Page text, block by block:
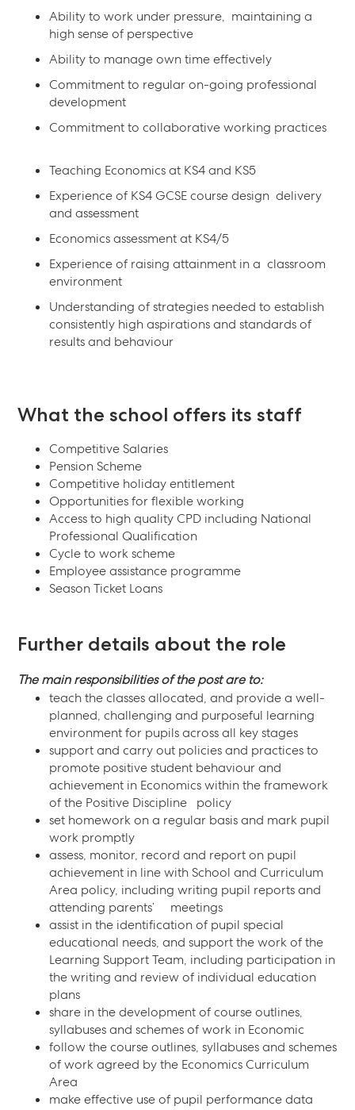
Ability to work under pressure, maintaining a
high sense of perspective
Ability to manage own time effectively
Commitment to regular on-going professional
development
Commitment to collaborative working practices
Teaching Economics at KS4 and KS5
Experience of KS4 GCSE course design delivery
and assessment
Economics assessment at KS4/5
Experience of raising attainment in a classroom
environment
Understanding of strategies needed to establish
consistently high aspirations and standards of
results and behaviour
What the school offers its staff
Competitive Salaries
Pension Scheme
Competitive holiday entitlement
Opportunities for flexible working
Access to high quality CPD including National
Professional Qualification
Cycle to work scheme
Employee assistance programme
Season Ticket Loans
Further details about the role
The main responsibilities of the post are to:
teach the classes allocated, and provide a well-
planned, challenging and purposeful learning
environment for pupils across all key stages
support and carry out policies and practices to
promote positive student behaviour and
achievement in Economics within the framework
of the Positive Discipline policy
set homework on a regular basis and mark pupil
work promptly
assess, monitor, record and report on pupil
achievement in line with School and Curriculum
Area policy, including writing pupil reports and
attending parents’ meetings
assist in the identification of pupil special
educational needs, and support the work of the
Learning Support Team, including participation in
the writing and review of individual education
plans
share in the development of course outlines,
syllabuses and schemes of work in Economic
follow the course outlines, syllabuses and schemes
of work agreed by the Economics Curriculum
Area
make effective use of pupil performance data